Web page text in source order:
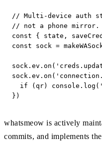
// Multi-device auth
// not a phone mirror.
const { state,
const sock =
if (qr)
})
whatsmeow is actively
commits, and implements